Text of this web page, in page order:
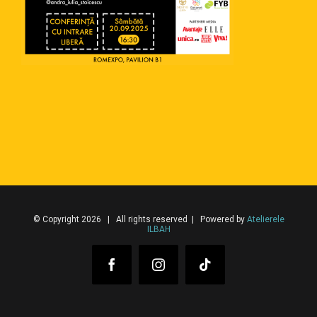
© Copyright 2026 | All rights reserved | Powered by Atelierele
ILBAH
FacebookInstagram